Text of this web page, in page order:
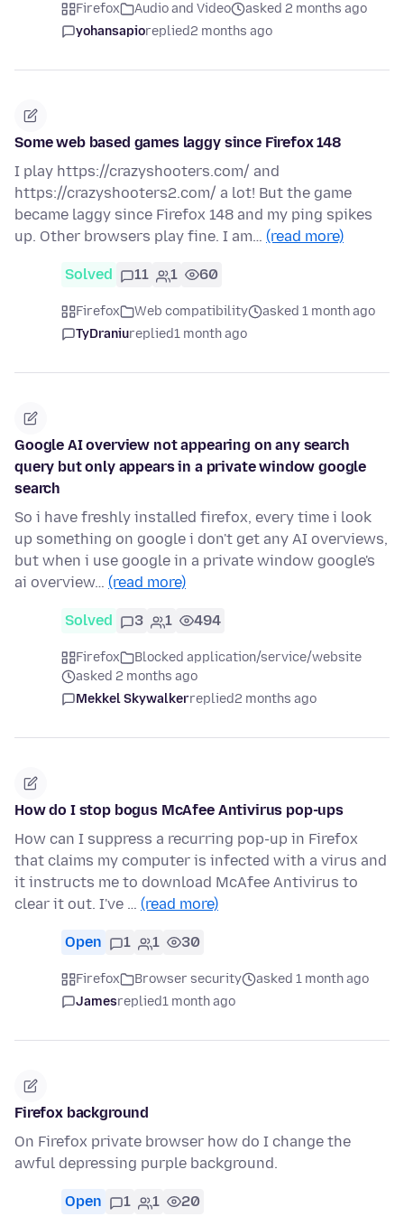
Firefox Audio and Video
asked 2 months ago
yohansapioreplied2 months ago
Some web based games laggy since Firefox 148
I play https://crazyshooters.com/ and
https://crazyshooters2.com/ a lot! But the game
became laggy since Firefox 148 and my ping spikes
up. Other browsers play fine. I am… (read more)
Solved 11 1 60
Firefox Web compatibility
asked 1 month ago
TyDraniureplied1 month ago
Google AI overview not appearing on any search
query but only appears in a private window google
search
So i have freshly installed firefox, every time i look
up something on google i don't get any AI overviews,
but when i use google in a private window google's
ai overview… (read more)
Solved 3 1 494
Firefox
Blocked application/service/website
asked 2 months ago
Mekkel Skywalkerreplied2 months ago
How do I stop bogus McAfee Antivirus pop-ups
How can I suppress a recurring pop-up in Firefox
that claims my computer is infected with a virus and
it instructs me to download McAfee Antivirus to
clear it out. I've … (read more)
Open 1 1 30
Firefox Browser security
asked 1 month ago
Jamesreplied1 month ago
Firefox background
On Firefox private browser how do I change the
awful depressing purple background.
Open 1 1 20